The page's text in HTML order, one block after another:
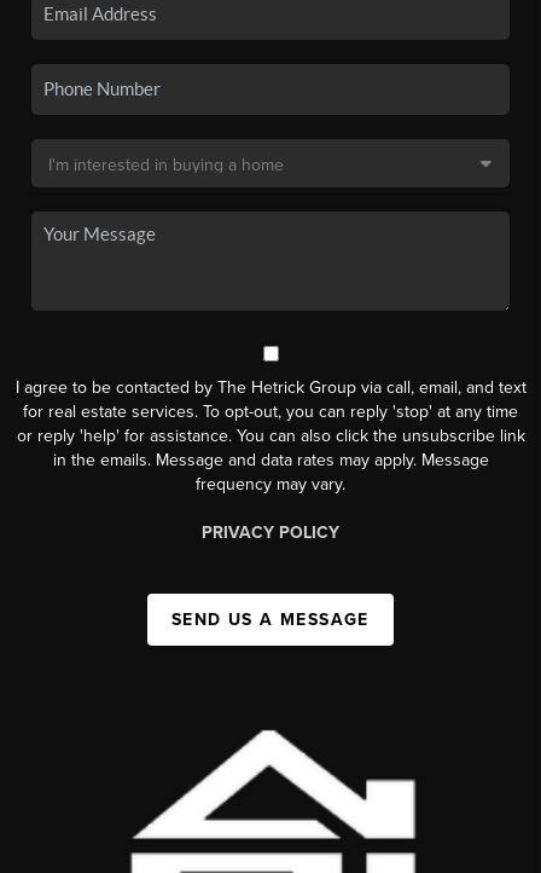
I agree to be contacted by The Hetrick Group via call, email, and text
for real estate services. To opt-out, you can reply 'stop' at any time
or reply 'help' for assistance. You can also click the unsubscribe link
in the emails. Message and data rates may apply. Message
frequency may vary.
PRIVACY POLICY
SEND US A MESSAGE